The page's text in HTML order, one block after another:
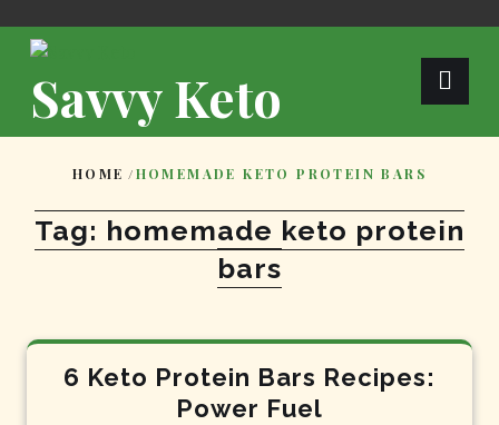
Savvy Keto
HOME /HOMEMADE KETO PROTEIN BARS
Tag: homemade keto protein
bars
6 Keto Protein Bars Recipes:
Power Fuel